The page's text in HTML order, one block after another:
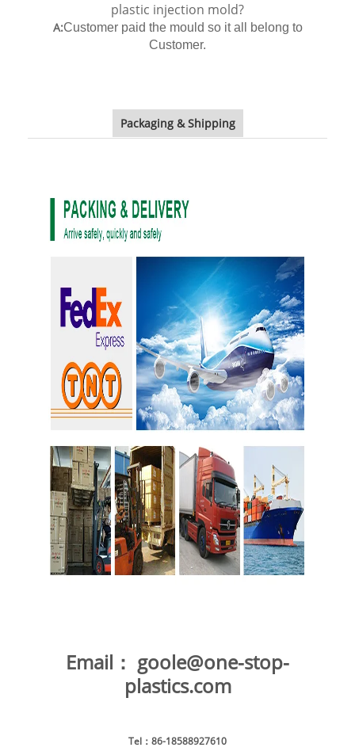
plastic injection mold?
A:Customer paid the mould so it all belong to
Customer.
Packaging & Shipping
Email： goole@one-stop-
plastics.com
Tel ：86-18588927610